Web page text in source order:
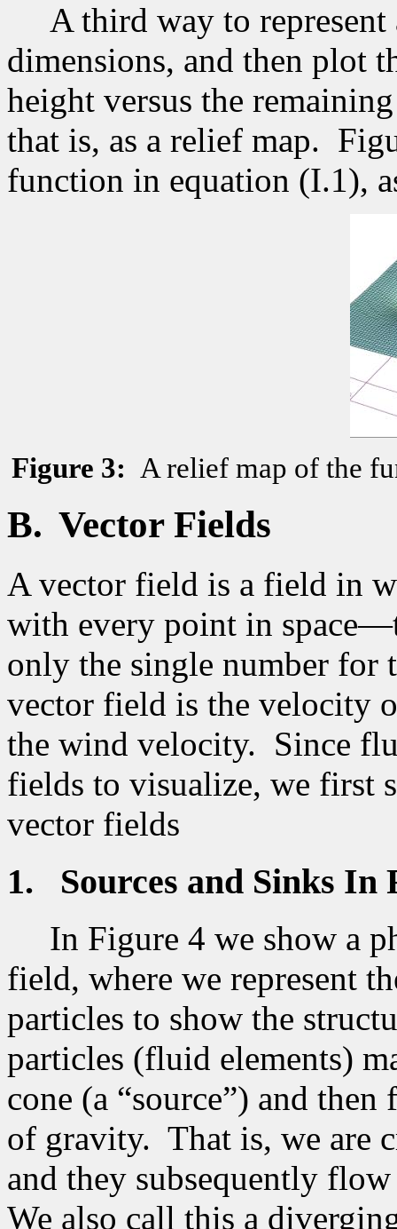
A third way to
dimensions, and then plot
height versus the
that is, as a relief map.
function in equation (I.1),
Figure 3: A relief map of the
B. Vector Fields
A vector field is a field in
with every point in
only the single number for
vector field is the velocity
the wind velocity. Since
fields to visualize, we first
vector fields
1. Sources and Sinks In
In Figure 4 we show a
field, where we represent
particles to show the
particles (fluid elements)
cone (a “source”) and
of gravity. That is, we are
and they subsequently
We also call this a